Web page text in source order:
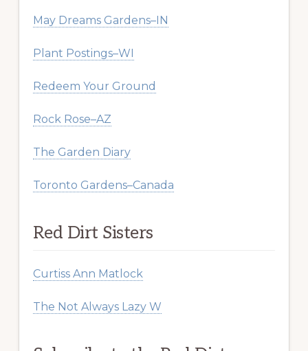
May Dreams Gardens–IN
Plant Postings–WI
Redeem Your Ground
Rock Rose–AZ
The Garden Diary
Toronto Gardens–Canada
Red Dirt Sisters
Curtiss Ann Matlock
The Not Always Lazy W